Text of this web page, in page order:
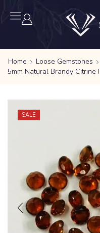
Home
Loose Gemstones
5mm Natural Brandy Citrine
SALE